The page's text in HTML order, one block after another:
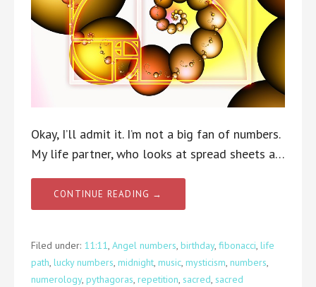
Okay, I’ll admit it. I’m not a big fan of numbers.
My life partner, who looks at spread sheets a…
CONTINUE READING →
Filed under: 11:11, Angel numbers, birthday, fibonacci, life
path, lucky numbers, midnight, music, mysticism, numbers,
numerology, pythagoras, repetition, sacred, sacred